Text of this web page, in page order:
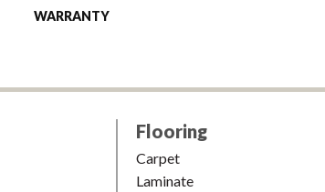
WARRANTY
Flooring
Carpet
Laminate